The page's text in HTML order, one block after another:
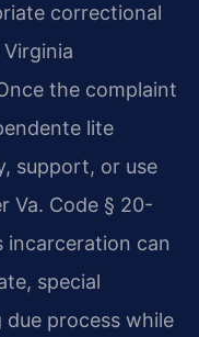
correctional
the complaint
lite
support, or use
Va. Code § 20-
incarceration can
special
process while